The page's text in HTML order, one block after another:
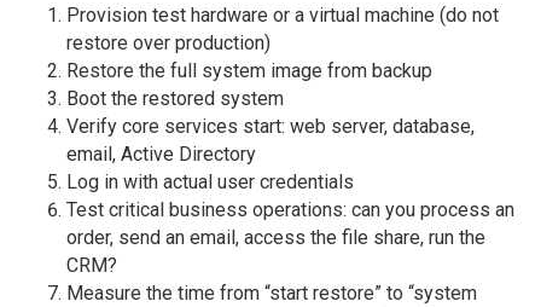
Provision test hardware or a virtual machine (do not
restore over production)
Restore the full system image from backup
Boot the restored system
Verify core services start: web server, database,
email, Active Directory
Log in with actual user credentials
Test critical business operations: can you process an
order, send an email, access the file share, run the
CRM?
Measure the time from “start restore” to “system